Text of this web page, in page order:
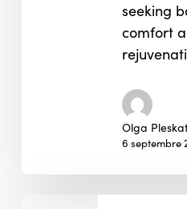
seeking
comfort
Olga
6 septembre